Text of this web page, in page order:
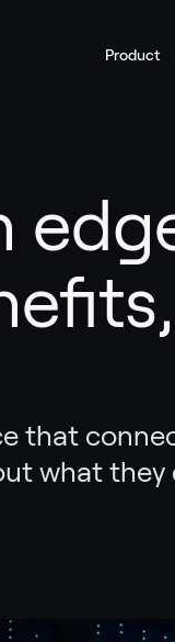
Product
that
what